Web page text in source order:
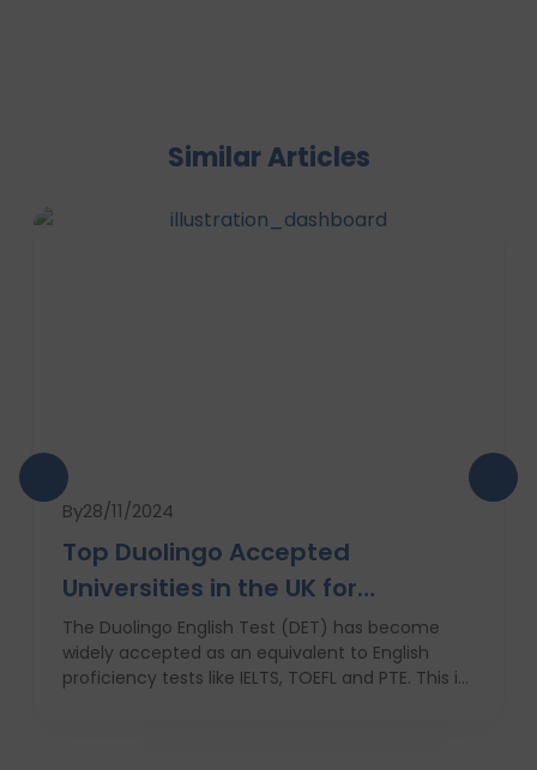
Similar Articles
By28/11/2024
Top Duolingo Accepted
Universities in the UK for
International Students
The Duolingo English Test (DET) has become
widely accepted as an equivalent to English
proficiency tests like IELTS, TOEFL and PTE. This is